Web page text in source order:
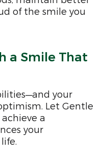
of the smile you
a Smile That
your
Let Gentle
a
your